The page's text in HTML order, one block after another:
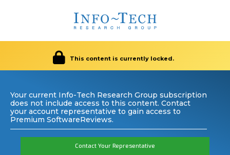
This content is currently locked.
Your current Info-Tech Research Group subscription
does not include access to this content. Contact
your account representative to gain access to
Premium SoftwareReviews.
Contact Your Representative